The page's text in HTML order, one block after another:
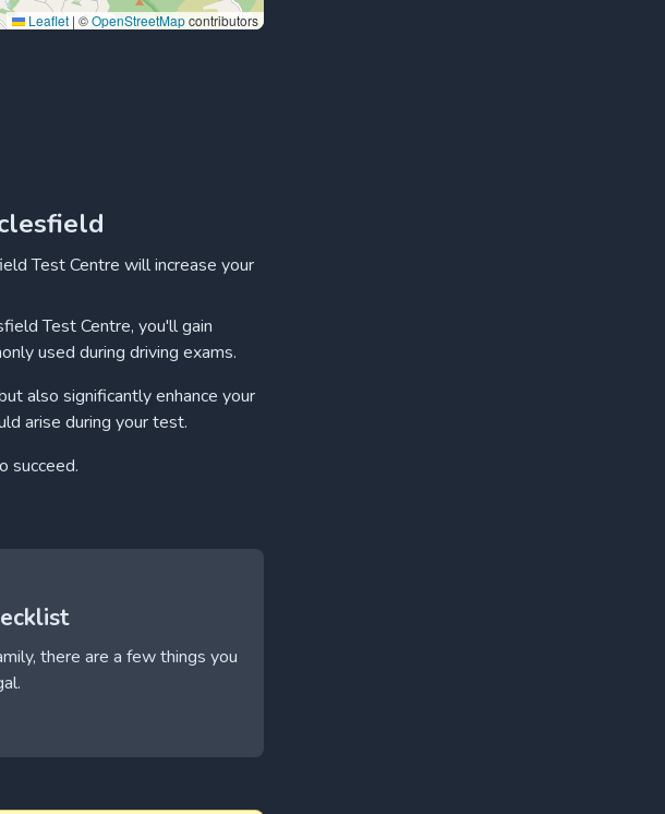
Leaflet | ©OpenStreetMapcontributors
Test Centre will increase your
Test Centre, you'll gain
used during driving exams.
also significantly enhance your
arise during your test.
succeed.
there are a few things you